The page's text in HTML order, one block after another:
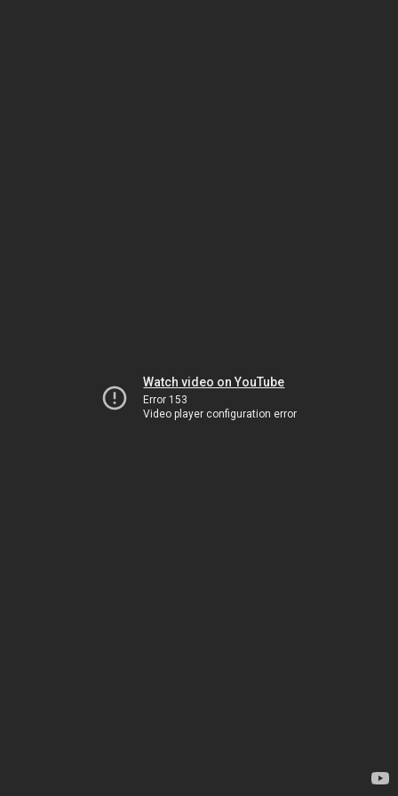
Watch video on YouTube
Error 153
Video player configuration error